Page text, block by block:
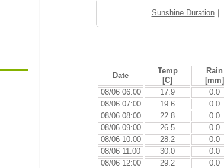
Sunshine Duration｜
Date
Temp
[C]
Rain
[mm]
08/06 06:00
17.9 0.0
08/06 07:00
19.6 0.0
08/06 08:00
22.8 0.0
08/06 09:00
26.5 0.0
08/06 10:00
28.2 0.0
08/06 11:00
30.0 0.0
08/06 12:00
29.2 0.0